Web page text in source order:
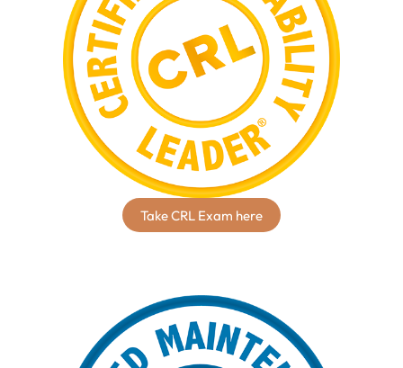
Take CRL Exam here